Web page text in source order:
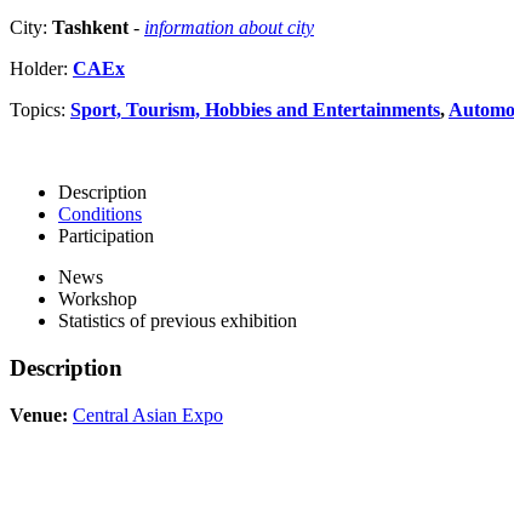
City: Tashkent - information about city
Holder: CAEx
Topics: Sport, Tourism, Hobbies and Entertainments,
Description
Conditions
Participation
News
Workshop
Statistics of previous exhibition
Description
Venue: Central Asian Expo